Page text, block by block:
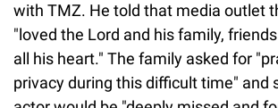
with TMZ. He told that media outlet
"loved the Lord and his family,
all his heart." The family asked for
privacy during this difficult time" and